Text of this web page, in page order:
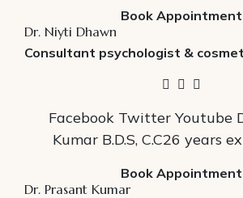
Book Appointment
Dr. Niyti Dhawn
Consultant psychologist &
Facebook Twitter Youtube
Kumar B.D.S, C.C26 years
Book Appointment
Dr. Prasant Kumar